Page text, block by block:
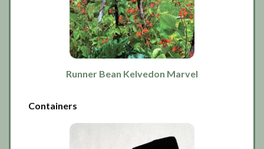
Runner Bean Kelvedon Marvel
Containers